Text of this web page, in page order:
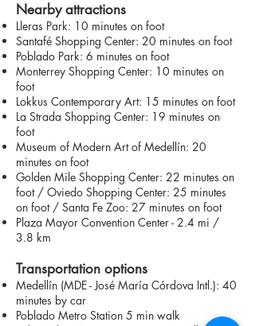
Nearby attractions
Lleras Park: 10 minutes on foot
Santafé Shopping Center: 20 minutes on foot
Poblado Park: 6 minutes on foot
Monterrey Shopping Center: 10 minutes on
foot
Lokkus Contemporary Art: 15 minutes on foot
La Strada Shopping Center: 19 minutes on
foot
Museum of Modern Art of Medellín: 20
minutes on foot
Golden Mile Shopping Center: 22 minutes on
foot / Oviedo Shopping Center: 25 minutes
on foot / Santa Fe Zoo: 27 minutes on foot
Plaza Mayor Convention Center - 2.4 mi /
3.8 km
Transportation options
Medellín (MDE - José María Córdova Intl.): 40
minutes by car
Poblado Metro Station 5 min walk